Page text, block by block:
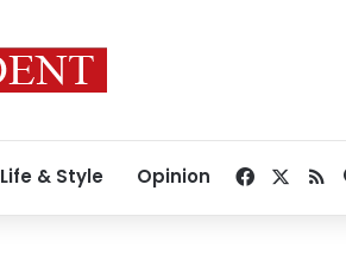
Life & Style Opinion Facebook